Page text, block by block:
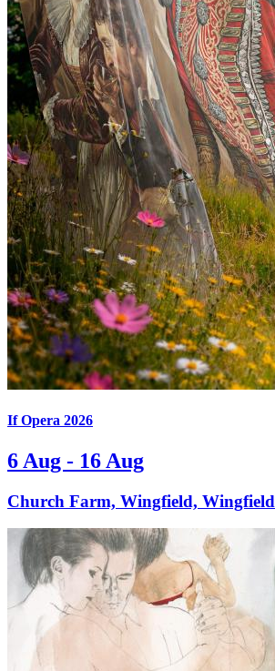
If Opera 2026
6 Aug - 16 Aug
Church Farm, Wingfield, Wingfield